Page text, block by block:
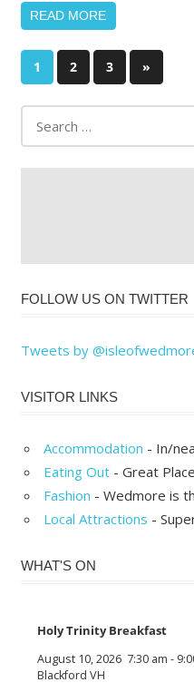
READ MORE
Posts
pagination
1 2 3
Next
Posts
»
FOLLOW US ON TWITTER
Tweets by
VISITOR LINKS
Accommodation - In/
Eating Out - Great
Fashion - Wedmore is
Local Attractions -
WHAT'S ON
Holy Trinity Breakfast
August 10, 2026 7:30 am -
Blackford VH